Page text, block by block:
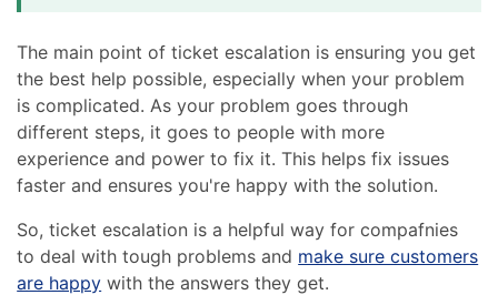
The main point of ticket escalation is ensuring you get
the best help possible, especially when your problem
is complicated. As your problem goes through
different steps, it goes to people with more
experience and power to fix it. This helps fix issues
faster and ensures you're happy with the solution.
So, ticket escalation is a helpful way for compafnies
to deal with tough problems and make sure customers
are happy with the answers they get.